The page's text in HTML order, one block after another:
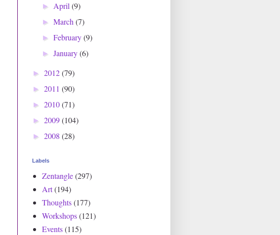
► April(9)
►March(7)
►February(9)
►January(6)
► 2012(79)
► 2011 (90)
► 2010(71)
► 2009(104)
► 2008 (28)
Labels
Zentangle(297)
Art(194)
Thoughts(177)
Workshops(121)
Events(115)